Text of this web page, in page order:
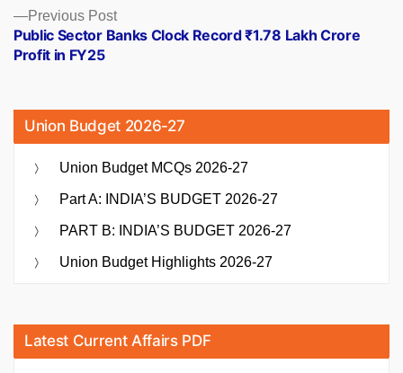
Previous PostPrevious
post:
Public Sector Banks Clock Record ₹1.78 Lakh Crore
Profit in FY25
Union Budget 2026-27
Union Budget MCQs 2026-27
Part A: INDIA’S BUDGET 2026-27
PART B: INDIA’S BUDGET 2026-27
Union Budget Highlights 2026-27
Latest Current Affairs PDF